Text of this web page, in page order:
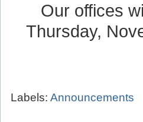
Our offices
Thursday,
Labels: Announcements